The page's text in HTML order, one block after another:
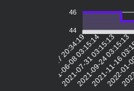
46
44
2021-04-17 20:34:19
2021-06-08 03:15:14
2021-07-31 03:15:13
2021-09-24 03:15:13
2021-11-16
2022-